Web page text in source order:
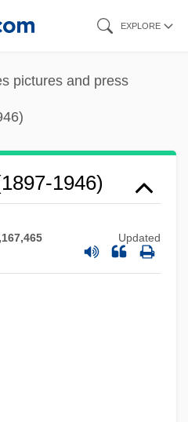
EXPLORE
pictures and press
1946)
Updated